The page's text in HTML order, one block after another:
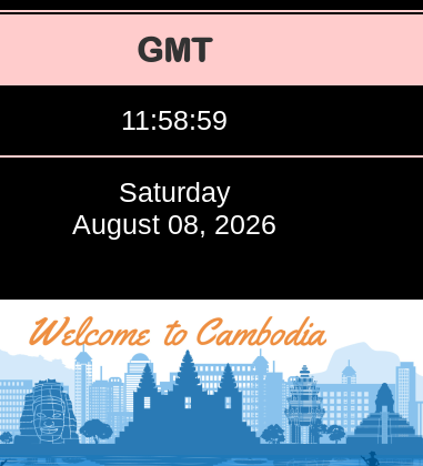
GMT
11:59:00
Saturday
August 08, 2026